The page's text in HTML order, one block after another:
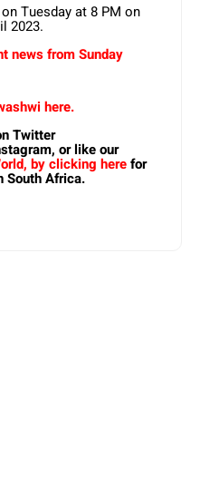
Tuesday at 8 PM on
2023.
news from Sunday
here.
Twitter
or like our
by clicking herefor
South Africa.